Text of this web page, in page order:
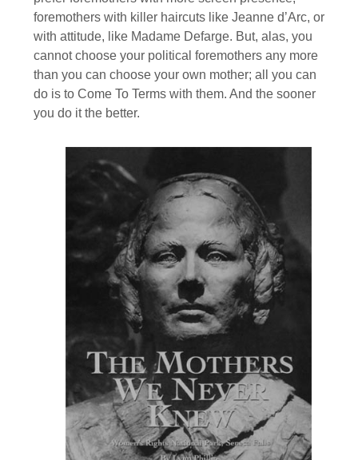
foremothers with killer haircuts like Jeanne d’Arc, or
with attitude, like Madame Defarge. But, alas, you
cannot choose your political foremothers any more
than you can choose your own mother; all you can
do is to Come To Terms with them. And the sooner
you do it the better.